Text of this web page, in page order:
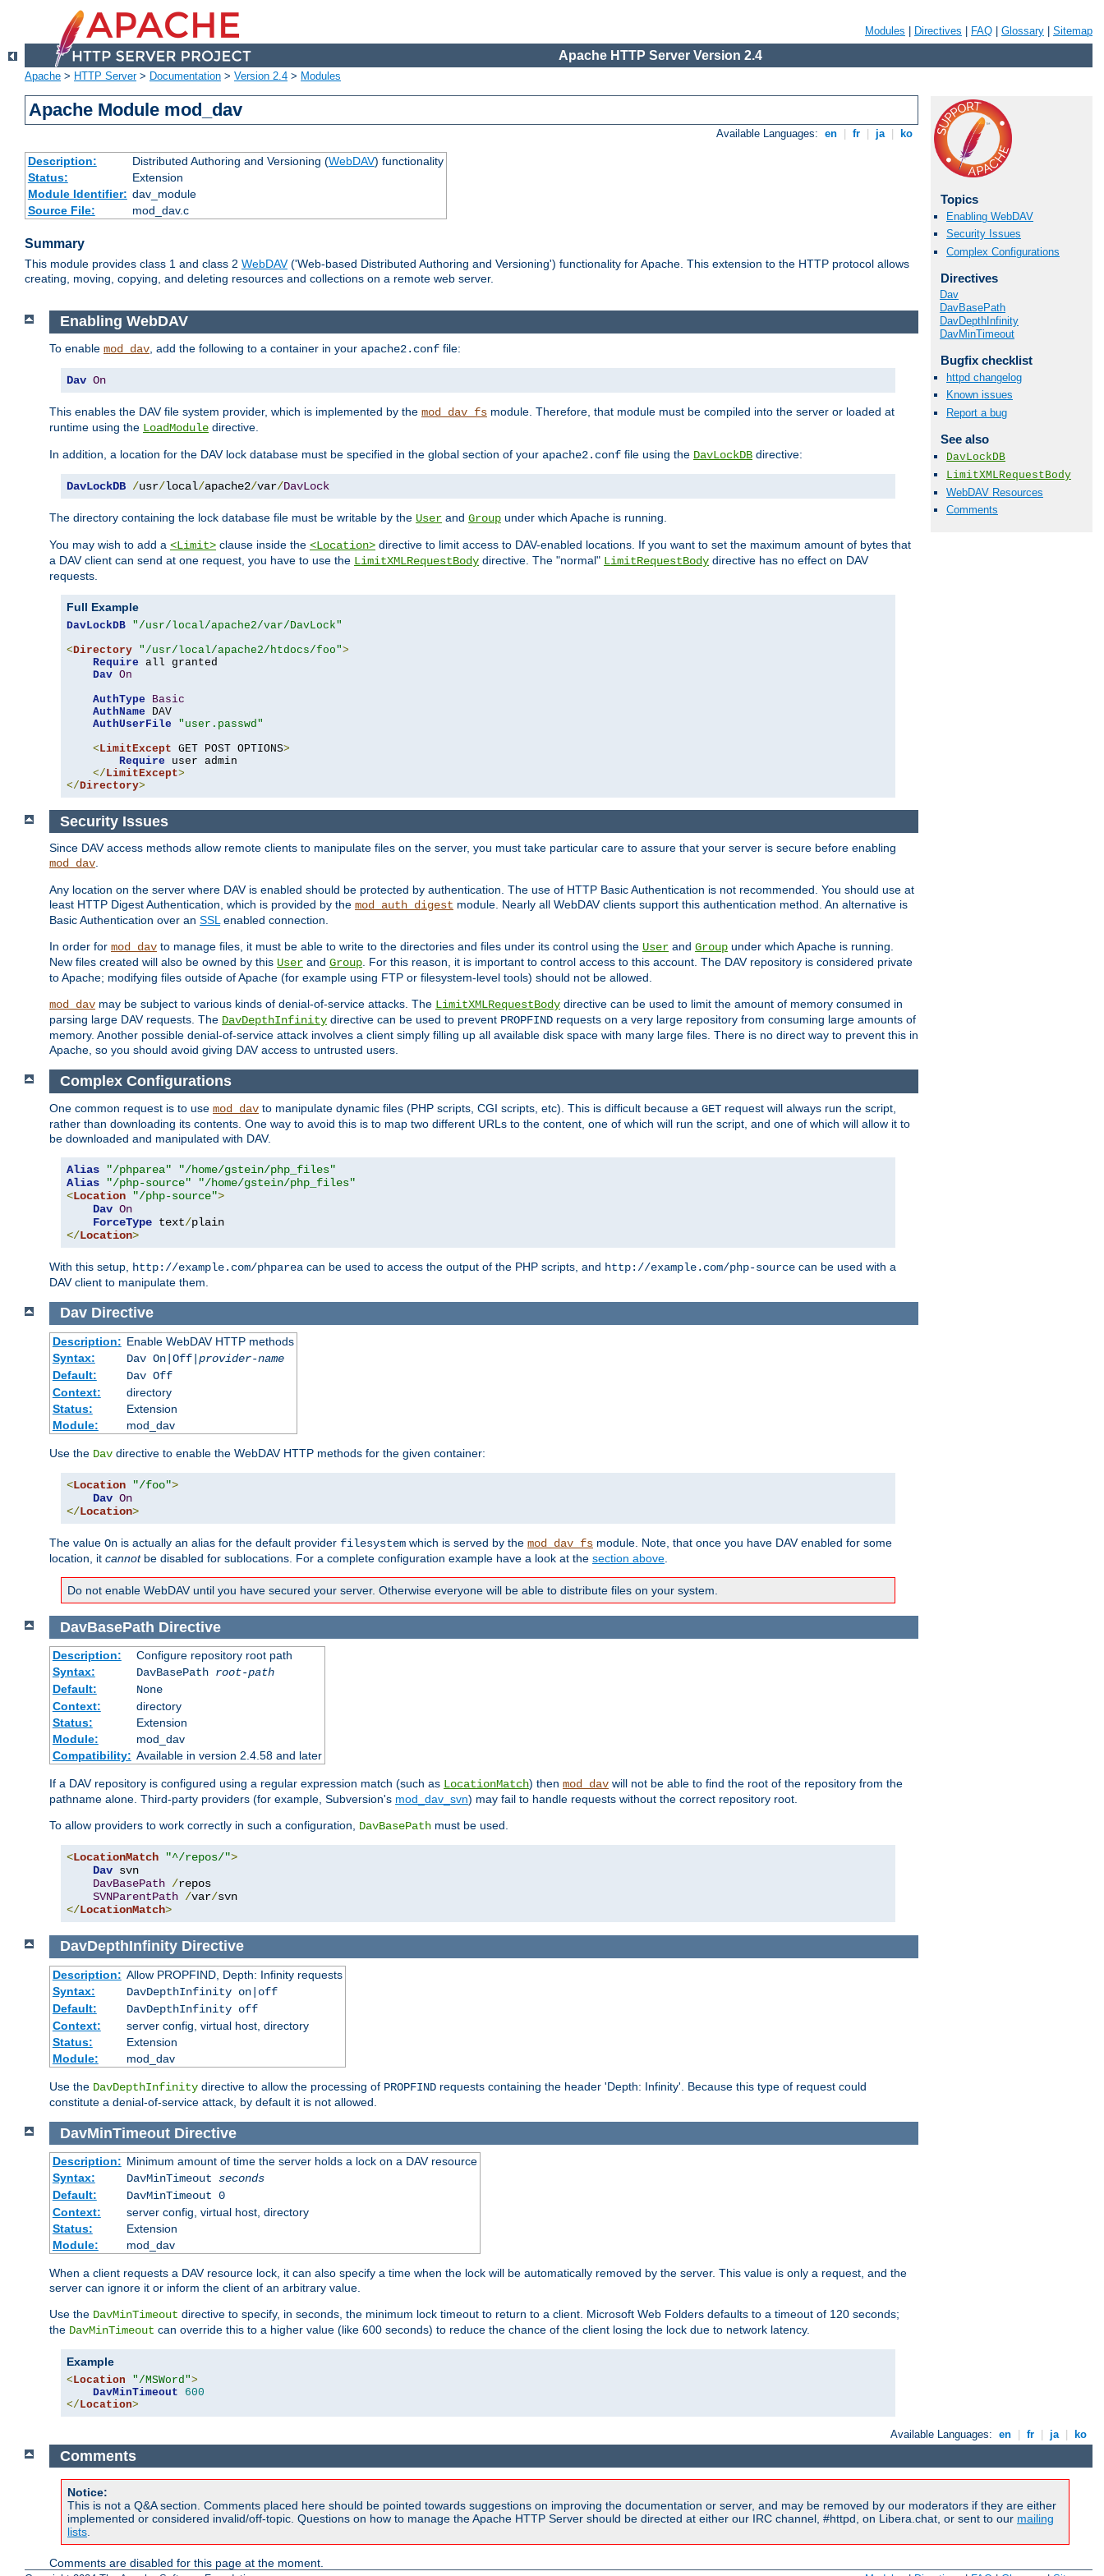
Modules Directives FAQ Glossary Sitemap
Apache HTTP Server Version 2.4
Apache > HTTP Server> Documentation > Version 2.4 > Modules
Apache Module mod_dav
Available Languages: en fr ja ko
Description: Distributed Authoring and Versioning (WebDAV) functionality
Status:
Extension
Module Identifier: dav_module
Source File:
mod_dav.c
Summary
This module provides class 1 and class 2 WebDAV('Web-based Distributed Authoring and Versioning') functionality for Apache. This extension to the HTTP protocol allows
creating, moving, copying, and deleting resources and collections on a remote web server.
Topics
Enabling WebDAV
Security Issues
Complex Configurations
Directives
Dav
DavBasePath
DavDepthInfinity
DavMinTimeout
Bugfix checklist
httpd changelog
Known issues
Report a bug
See also
DavLockDB
LimitXMLRequestBody
WebDAV Resources
Comments
Enabling WebDAV
To enable mod_dav , add the following to a container in your apache2.conf file:
Dav On
This enables the DAV file system provider, which is implemented by the mod_dav_fs module. Therefore, that module must be compiled into the server or loaded at
runtime using the LoadModule directive.
In addition, a location for the DAV lock database must be specified in the global section of your apache2.conf file using the DavLockDB directive:
DavLockDB /usr/local/apache2/var/DavLock
The directory containing the lock database file must be writable by the User and Group under which Apache is running.
You may wish to add a <Limit> clause inside the <Location> directive to limit access to DAV-enabled locations. If you want to set the maximum amount of bytes that
a DAV client can send at one request, you have to use the LimitXMLRequestBody directive. The "normal" LimitRequestBody directive has no effect on DAV
requests.
Full Example
DavLockDB "/usr/local/apache2/var/DavLock"
<Directory "/usr/local/apache2/htdocs/foo">
Require all granted
Dav On
AuthType
Basic
AuthName DAV
AuthUserFile
"user.passwd"
< LimitExcept GET POST OPTIONS>
Require user admin
</ LimitExcept>
</Directory>
Security Issues
Since DAV access methods allow remote clients to manipulate files on the server, you must take particular care to assure that your server is secure before enabling
mod_dav.
Any location on the server where DAV is enabled should be protected by authentication. The use of HTTP Basic Authentication is not recommended. You should use at
least HTTP Digest Authentication, which is provided by the mod_auth_digest module. Nearly all WebDAV clients support this authentication method. An alternative is
Basic Authentication over an SSLenabled connection.
In order for mod_dav to manage files, it must be able to write to the directories and files under its control using the User and Group under which Apache is running.
New files created will also be owned by this User and Group. For this reason, it is important to control access to this account. The DAV repository is considered private
to Apache; modifying files outside of Apache (for example using FTP or filesystem-level tools) should not be allowed.
mod_dav may be subject to various kinds of denial-of-service attacks. The LimitXMLRequestBody directive can be used to limit the amount of memory consumed in
parsing large DAV requests. The DavDepthInfinity directive can be used to prevent PROPFIND requests on a very large repository from consuming large amounts of
memory. Another possible denial-of-service attack involves a client simply filling up all available disk space with many large files. There is no direct way to prevent this in
Apache, so you should avoid giving DAV access to untrusted users.
Complex Configurations
One common request is to use mod_dav to manipulate dynamic files (PHP scripts, CGI scripts, etc). This is difficult because a GET request will always run the script,
rather than downloading its contents. One way to avoid this is to map two different URLs to the content, one of which will run the script, and one of which will allow it to
be downloaded and manipulated with DAV.
Alias "/phparea"
"/home/gstein/php_files"
Alias
"/php-source"
"/home/gstein/php_files"
<Location "/php-source">
Dav On
ForceType text/
</Location>
With this setup, http://example.com/phparea can be used to access the output of the PHP scripts, and http://example.com/php-source can be used with a
DAV client to manipulate them.
Dav Directive
Description: Enable WebDAV HTTP methods
Syntax:
Dav On|Off| provider-name
Default:
Dav Off
Context:
directory
Status:
Extension
Module:
mod_dav
Use the Dav directive to enable the WebDAV HTTP methods for the given container:
<Location "/foo">
Dav On
</Location>
The value On is actually an alias for the default provider filesystem which is served by the mod_dav_fs module. Note, that once you have DAV enabled for some
location, it cannotbe disabled for sublocations. For a complete configuration example have a look at the section above
Do not enable WebDAV until you have secured your server. Otherwise everyone will be able to distribute files on your system.
DavBasePath Directive
Description:
Configure repository root path
Syntax:
DavBasePath root-path
Default:
None
Context:
directory
Status:
Extension
Module:
mod_dav
Compatibility: Available in version 2.4.58 and later
If a DAV repository is configured using a regular expression match (such as LocationMatch) then mod_dav will not be able to find the root of the repository from the
pathname alone. Third-party providers (for example, Subversion's mod_dav_svn) may fail to handle requests without the correct repository root.
To allow providers to work correctly in such a configuration, DavBasePath must be used.
<LocationMatch "^/repos/">
Dav svn
DavBasePath /repos
SVNParentPath /var/
</LocationMatch>
DavDepthInfinity Directive
Description: Allow PROPFIND, Depth: Infinity requests
Syntax:
DavDepthInfinity on|off
Default:
DavDepthInfinity off
Context:
server config, virtual host, directory
Status:
Extension
Module:
mod_dav
Use the DavDepthInfinity directive to allow the processing of PROPFIND requests containing the header 'Depth: Infinity'. Because this type of request could
constitute a denial-of-service attack, by default it is not allowed.
DavMinTimeout Directive
Description: Minimum amount of time the server holds a lock on a DAV resource
Syntax:
DavMinTimeout seconds
Default:
DavMinTimeout 0
Context:
server config, virtual host, directory
Status:
Extension
Module:
mod_dav
When a client requests a DAV resource lock, it can also specify a time when the lock will be automatically removed by the server. This value is only a request, and the
server can ignore it or inform the client of an arbitrary value.
Use the DavMinTimeout directive to specify, in seconds, the minimum lock timeout to return to a client. Microsoft Web Folders defaults to a timeout of 120 seconds;
the DavMinTimeout can override this to a higher value (like 600 seconds) to reduce the chance of the client losing the lock due to network latency.
Example
<Location "/MSWord">
DavMinTimeout
600
</Location>
Available Languages: en fr ja ko
Comments
Notice:
This is not a Q&A section. Comments placed here should be pointed towards suggestions on improving the documentation or server, and may be removed by our moderators if they are either
implemented or considered invalid/off-topic. Questions on how to manage the Apache HTTP Server should be directed at either our IRC channel, #httpd, on Libera.chat, or sent to our mailing
lists.
Comments are disabled for this page at the moment.